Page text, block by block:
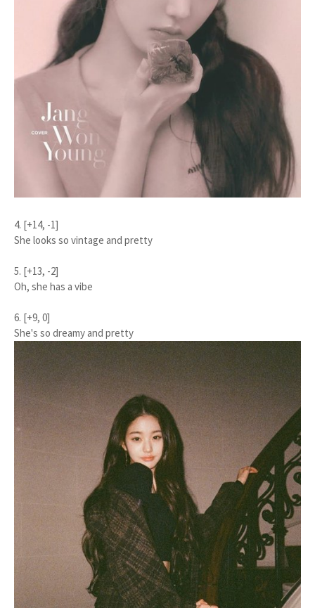
4. [+14, -1]
She looks so vintage and pretty
5. [+13, -2]
Oh, she has a vibe
6. [+9, 0]
She's so dreamy and pretty